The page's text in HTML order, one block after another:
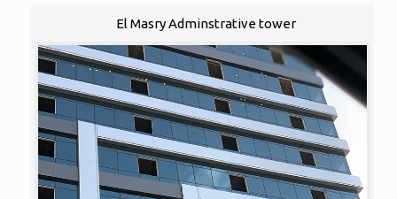
El Masry Adminstrative tower